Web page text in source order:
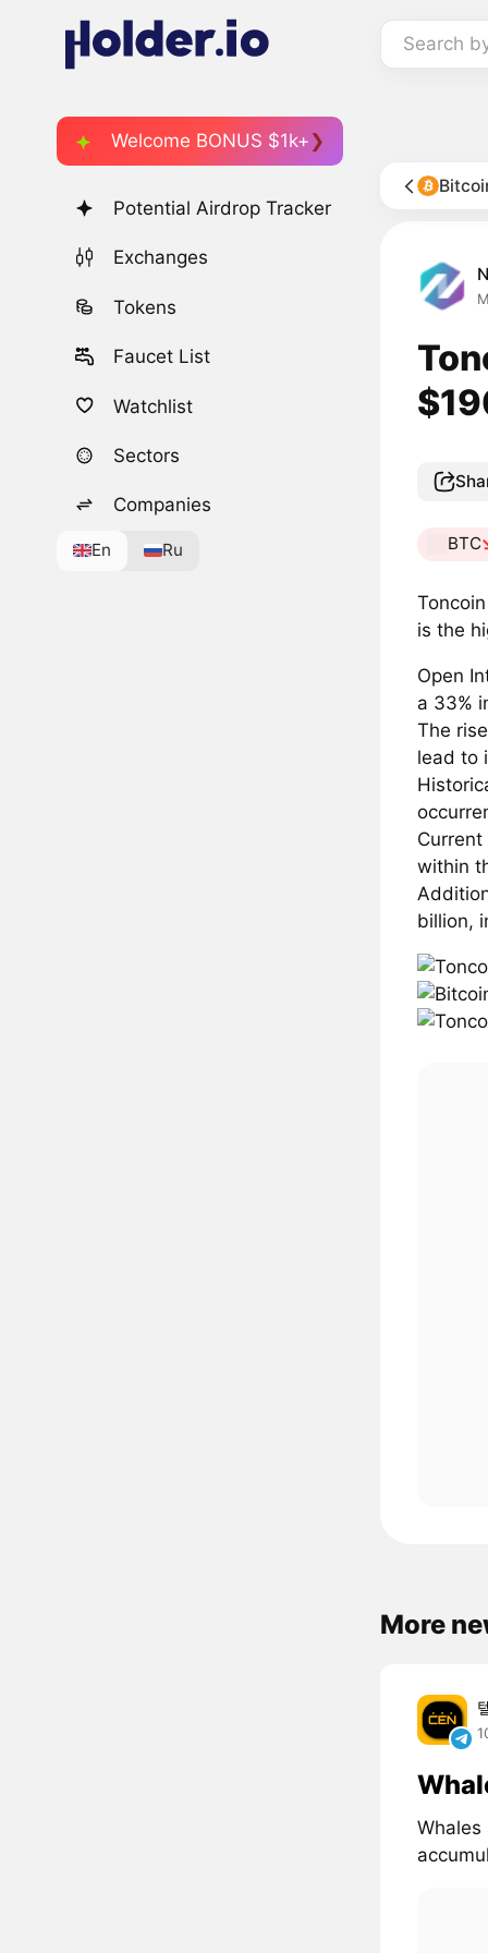
Search
Welcome BONUS $1k+
Potential Airdrop Tracker
Exchanges
Tokens
Faucet List
Watchlist
Sectors
Companies
En Ru BTC
is the
Open
a 33%
The
lead to
within
billion,
More
Whales